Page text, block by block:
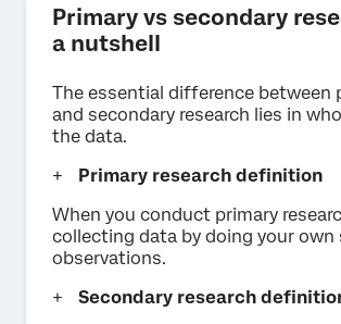
Primary vs secondary
a nutshell
The essential difference between
and secondary research lies in
the data.
Primary research definition
When you conduct primary
collecting data by doing your own
observations.
Secondary research